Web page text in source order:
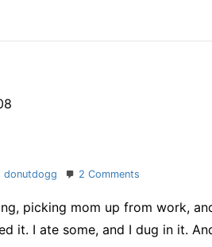
Categories
donutdogg 2 Comments
picking mom up from work,
it. I ate some, and I dug in it.